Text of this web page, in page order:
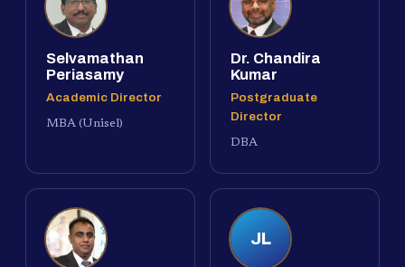
Selvamathan
Periasamy
Academic Director
MBA (Unisel)
Dr. Chandira
Kumar
Postgraduate
Director
DBA
JL